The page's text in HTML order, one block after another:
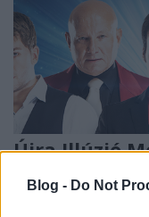
Blog - Do Not
Újra Illúzió
2016.